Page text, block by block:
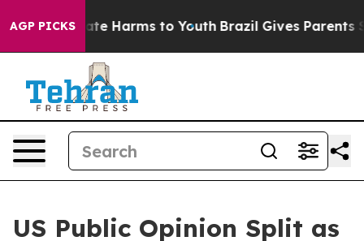
AGP PICKS
to Abate Harms to Youth Brazil Gives Parents
US Public Opinion Split as